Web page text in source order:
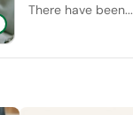
There have been...